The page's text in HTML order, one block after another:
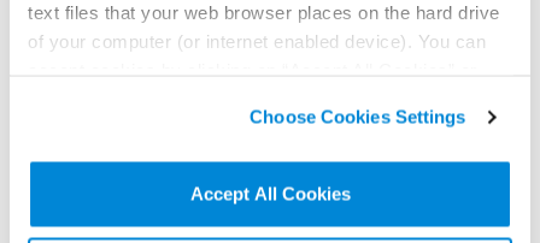
text files that your web browser places on the hard drive
of your computer (or internet enabled device). You can
non-essential cookies we use..
Choose Cookies Settings
Accept All Cookies
Galinda Upland, on the other hand, is portrayed as
a vain, superficial, and self-obsessed product of her
Upon arriving at Shiz, she exudes “main character
energy” and flaunts her good looks, often at
Elphaba’s expense. Elphaba, who has always been
the “other” and subordinate sister tasked with
looking after Nessa Rose, is not encouraged to